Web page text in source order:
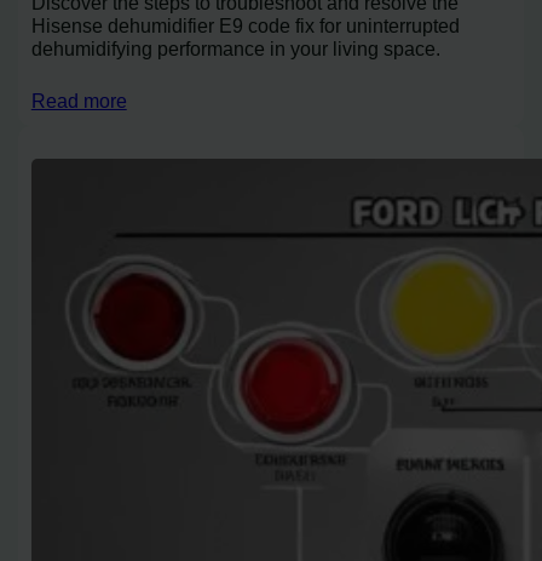
Hisense dehumidifier E9 code fix for uninterrupted
dehumidifying performance in your living space.
Read more